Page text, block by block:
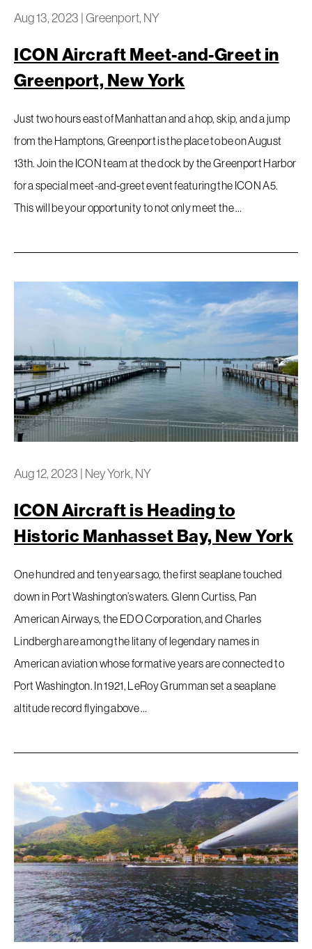
Aug 13, 2023 |Greenport, NY
ICON Aircraft Meet-and-Greet in
Greenport, New York
Just two hours east of Manhattan and a hop, skip, and a jump
from the Hamptons, Greenport is the place to be on August
13th. Join the ICON team at the dock by the Greenport Harbor
for a special meet-and-greet event featuring the ICON A5.
This will be your opportunity to not only meet the …
Aug 12, 2023 | Ney York, NY
ICON Aircraft is Heading to
Historic Manhasset Bay, New York
One hundred and ten years ago, the first seaplane touched
down in Port Washington’s waters. Glenn Curtiss, Pan
American Airways, the EDO Corporation, and Charles
Lindbergh are among the litany of legendary names in
American aviation whose formative years are connected to
Port Washington. In 1921, LeRoy Grumman set a seaplane
altitude record flying above …